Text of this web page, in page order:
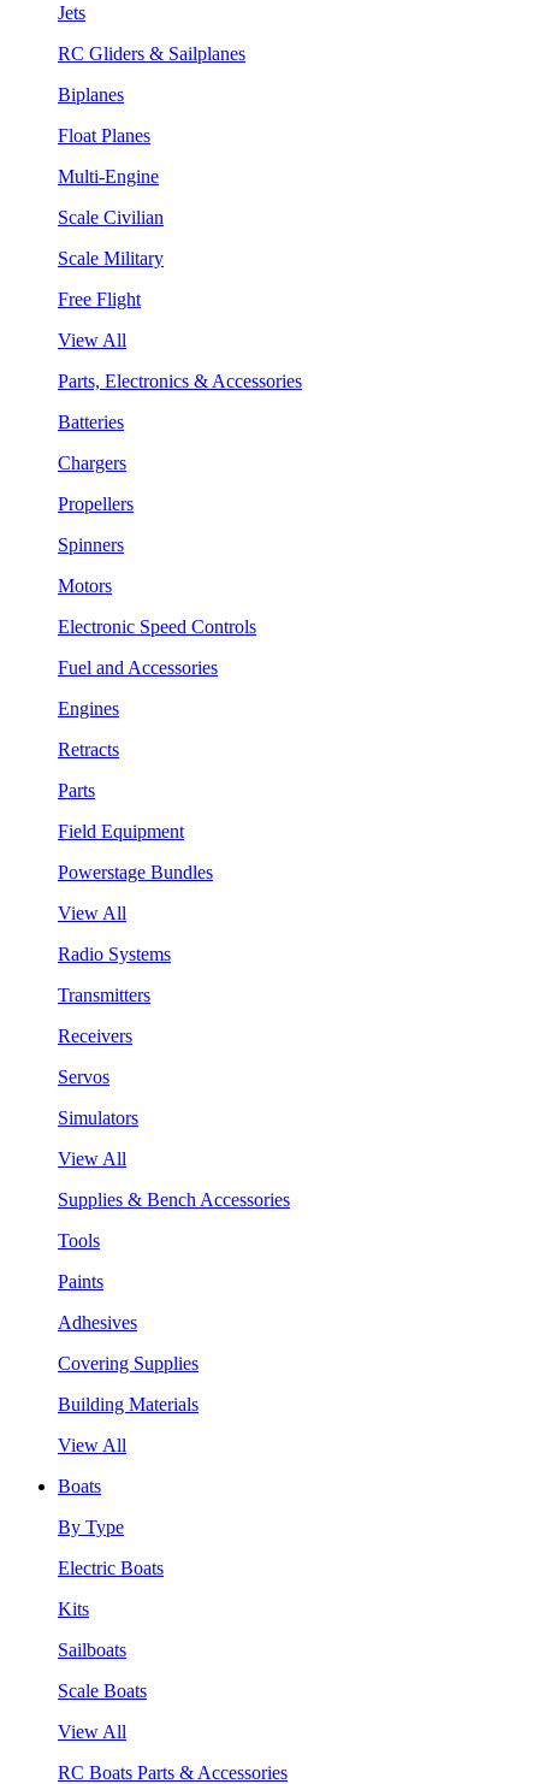
Jets
RC Gliders & Sailplanes
Biplanes
Float Planes
Multi-Engine
Scale Civilian
Scale Military
Free Flight
View All
Parts, Electronics & Accessories
Batteries
Chargers
Propellers
Spinners
Motors
Electronic Speed Controls
Fuel and Accessories
Engines
Retracts
Parts
Field Equipment
Powerstage Bundles
View All
Radio Systems
Transmitters
Receivers
Servos
Simulators
View All
Supplies & Bench Accessories
Tools
Paints
Adhesives
Covering Supplies
Building Materials
View All
Boats
By Type
Electric Boats
Kits
Sailboats
Scale Boats
View All
RC Boats Parts & Accessories